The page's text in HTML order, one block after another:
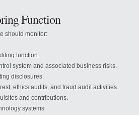
Function
should monitor:
function.
system and associated business risks.
disclosures.
ethics audits, and fraud audit activities.
and contributions.
systems.